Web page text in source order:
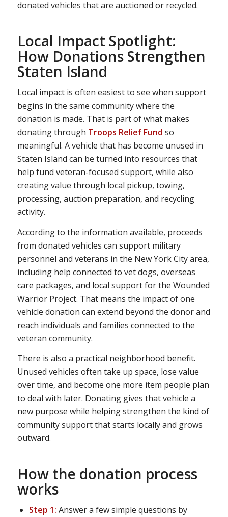
donated vehicles that are auctioned or recycled.
Local Impact Spotlight:
How Donations Strengthen
Staten Island
Local impact is often easiest to see when support
begins in the same community where the
donation is made. That is part of what makes
donating through Troops Relief Fund so
meaningful. A vehicle that has become unused in
Staten Island can be turned into resources that
help fund veteran-focused support, while also
creating value through local pickup, towing,
processing, auction preparation, and recycling
activity.
According to the information available, proceeds
from donated vehicles can support military
personnel and veterans in the New York City area,
including help connected to vet dogs, overseas
care packages, and local support for the Wounded
Warrior Project. That means the impact of one
vehicle donation can extend beyond the donor and
reach individuals and families connected to the
veteran community.
There is also a practical neighborhood benefit.
Unused vehicles often take up space, lose value
over time, and become one more item people plan
to deal with later. Donating gives that vehicle a
new purpose while helping strengthen the kind of
community support that starts locally and grows
outward.
How the donation process
works
Step 1: Answer a few simple questions by